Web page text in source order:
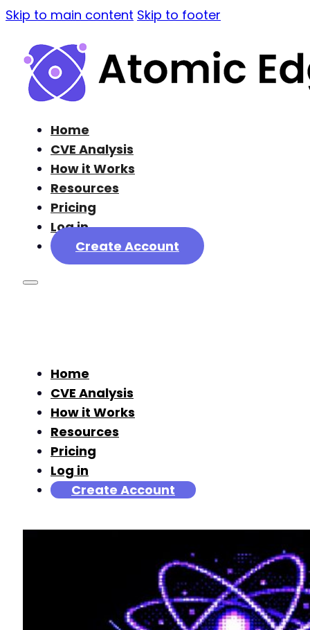
Skip to main content Skip to footer
Home
CVE Analysis
How it Works
Resources
Pricing
Log in
Create Account
Home
CVE Analysis
How it Works
Resources
Pricing
Log in
Create Account